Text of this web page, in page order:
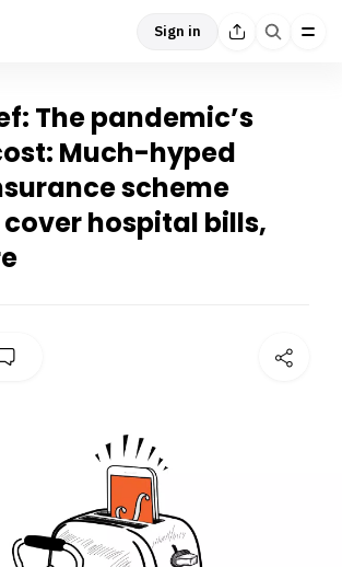
Sign in
The pandemic’s
Much-hyped
scheme
hospital bills,